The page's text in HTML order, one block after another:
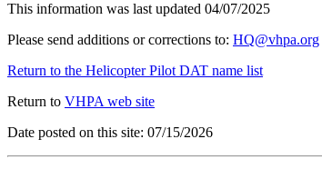
This information was last updated 04/07/2025
Please send additions or corrections to: HQ@vhpa.org
Return to the Helicopter Pilot DAT name list
Return to VHPA web site
Date posted on this site: 07/15/2026